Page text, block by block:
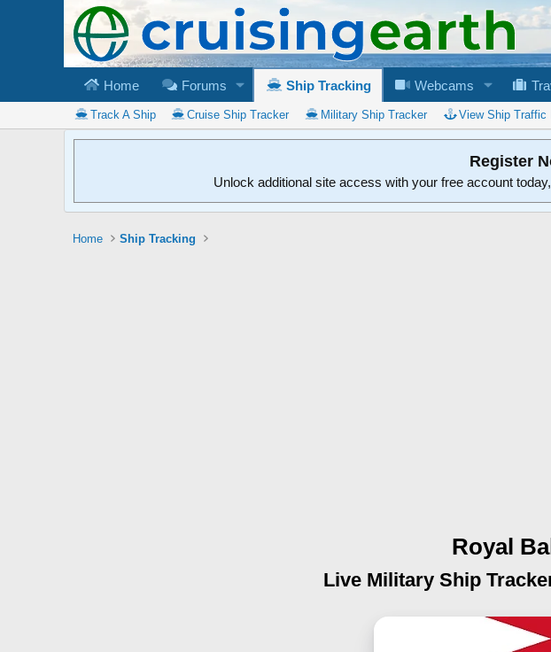
Home Forums Ship Tracking Webcams
Track A Ship Cruise Ship Tracker Military Ship Tracker View Ship Traffic
Register
Unlock additional site access with your free account
Home Ship Tracking
Royal
Live Military Ship